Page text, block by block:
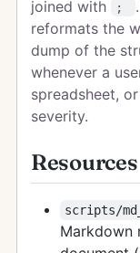
joined with
;
reformats the
dump of the
whenever a
spreadsheet,
severity.
Resources
scripts/
Markdown